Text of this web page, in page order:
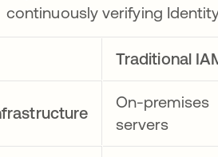
continuously verifying
Traditional
On-premises
servers